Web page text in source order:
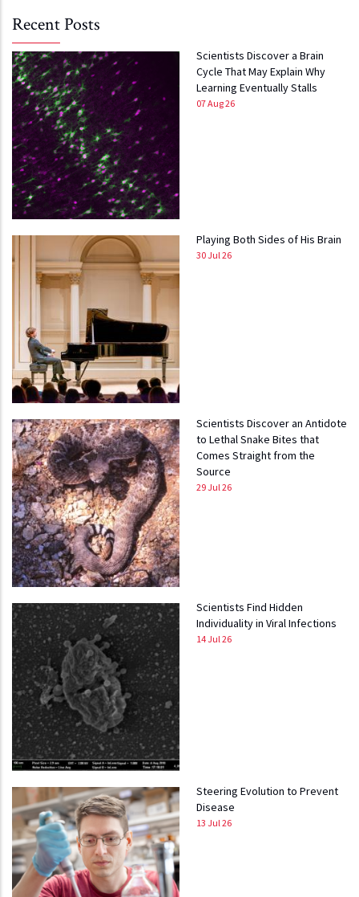
Recent Posts
Scientists Discover a Brain
Cycle That May Explain Why
Learning Eventually Stalls
07 Aug 26
Playing Both Sides of His Brain
30 Jul 26
Scientists Discover an Antidote
to Lethal Snake Bites that
Comes Straight from the
Source
29 Jul 26
Scientists Find Hidden
Individuality in Viral Infections
14 Jul 26
Steering Evolution to Prevent
Disease
13 Jul 26